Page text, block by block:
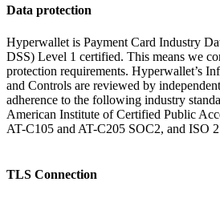
Data protection
Hyperwallet is Payment Card Industry
DSS) Level 1 certified. This means we
protection requirements. Hyperwallet’s
and Controls are reviewed by
adherence to the following industry
American Institute of Certified Public
AT-C105 and AT-C205 SOC2, and ISO
TLS Connection